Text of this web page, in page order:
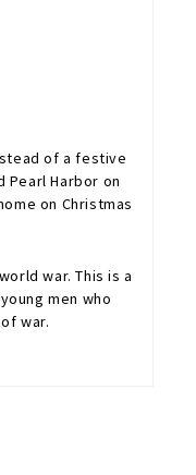
of a festive
Harbor on
on Christmas
war. This is a
men who
war.